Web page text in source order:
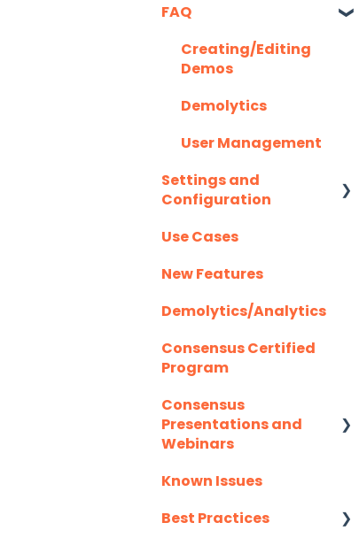
Highspot
Homerun Presales
Hubspot
Mail Merge
Integrations
Marketo
Outlook
Outreach.io
Pardot
Salesloft
Required Set Up
Optional Set Up
Integration FAQ's
FAQ
Creating/Editing
Demos
Demolytics
User Management
Settings and
Configuration
Authentication
Use Cases
New Features
Demolytics/Analytics
Consensus Certified
Program
Consensus
Presentations and
Webinars
Client Success
Known Issues
Best Practices